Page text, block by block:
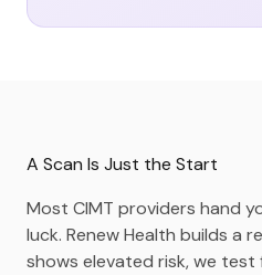
A Scan Is Just the Start
Most CIMT providers hand
luck. Renew Health builds a
shows elevated risk, we